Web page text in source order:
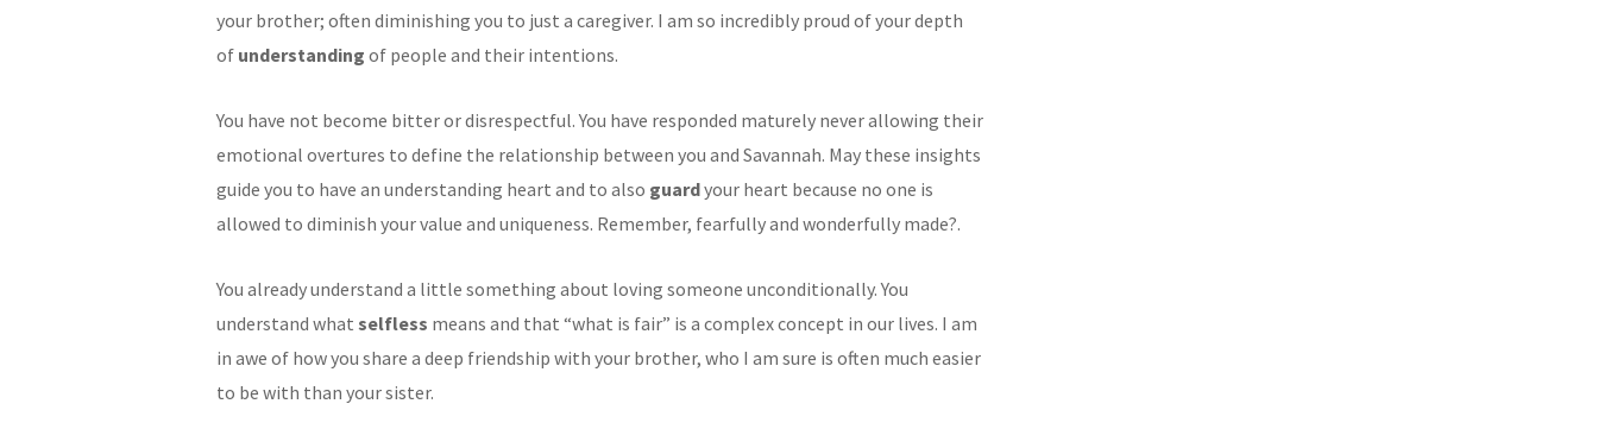
your brother; often diminishing you to just a caregiver. I am so incredibly proud of your depth
of understanding of people and their intentions.
You have not become bitter or disrespectful. You have responded maturely never allowing their
emotional overtures to define the relationship between you and Savannah. May these insights
guide you to have an understanding heart and to also guardyour heart because no one is
allowed to diminish your value and uniqueness. Remember, fearfully and wonderfully made?.
You already understand a little something about loving someone unconditionally. You
understand what selfless means and that “what is fair” is a complex concept in our lives. I am
in awe of how you share a deep friendship with your brother, who I am sure is often much easier
to be with than your sister.